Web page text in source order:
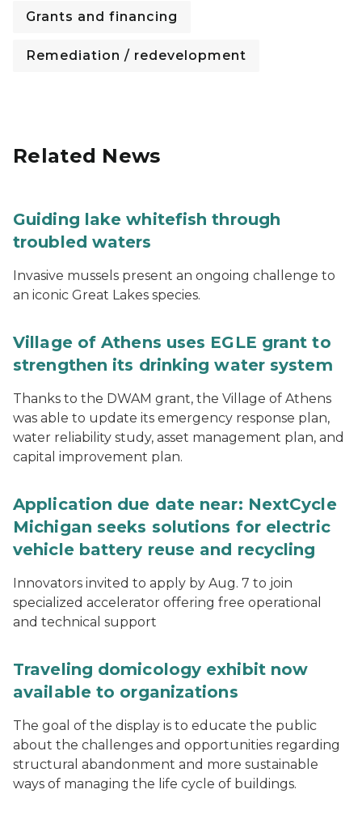
Grants and financing
Remediation / redevelopment
Related News
Guiding lake whitefish through
troubled waters
Invasive mussels present an ongoing challenge to
an iconic Great Lakes species.
Village of Athens uses EGLE grant to
strengthen its drinking water system
Thanks to the DWAM grant, the Village of Athens
was able to update its emergency response plan,
water reliability study, asset management plan, and
capital improvement plan.
Application due date near: NextCycle
Michigan seeks solutions for electric
vehicle battery reuse and recycling
Innovators invited to apply by Aug. 7 to join
specialized accelerator offering free operational
and technical support
Traveling domicology exhibit now
available to organizations
The goal of the display is to educate the public
about the challenges and opportunities regarding
structural abandonment and more sustainable
ways of managing the life cycle of buildings.